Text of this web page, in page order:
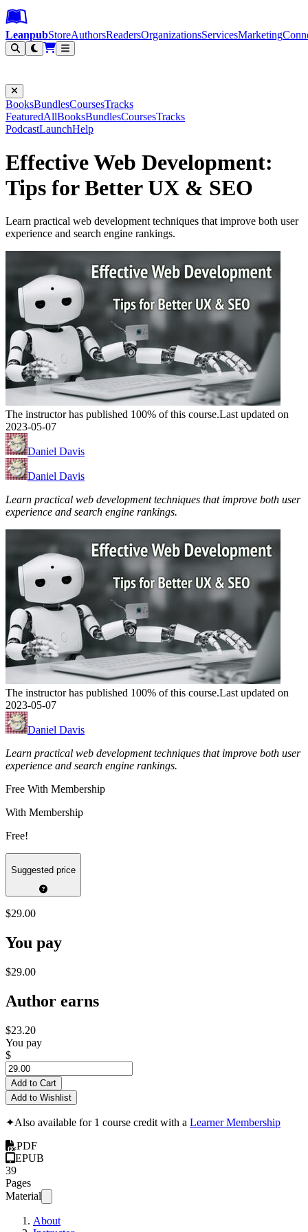
Leanpub Header
Leanpub Navigation
Skip to main content
Go to Leanpub.com
LeanpubStoreAuthorsReadersOrganizationsServicesMarketing
BooksBundlesCoursesTracks
FeaturedAllBooksBundlesCoursesTracks
PodcastLaunchHelp
Effective Web Development:
Tips for Better UX & SEO
Learn practical web development techniques that improve both user
experience and search engine rankings.
The instructor has published 100% of this course.Last updated on
2023-05-07
Daniel Davis
Daniel Davis
Learn practical web development techniques that improve both user
experience and search engine rankings.
The instructor has published 100% of this course.Last updated on
2023-05-07
Daniel Davis
Learn practical web development techniques that improve both user
experience and search engine rankings.
Free With Membership
With Membership
Free!
Suggested price
$29.00
You pay
$29.00
Author earns
$23.20
You pay
$
Add to Cart
Add to Wishlist
✦Also available for 1 course credit with a Learner Membership
PDF
EPUB
39
Pages
Material
About